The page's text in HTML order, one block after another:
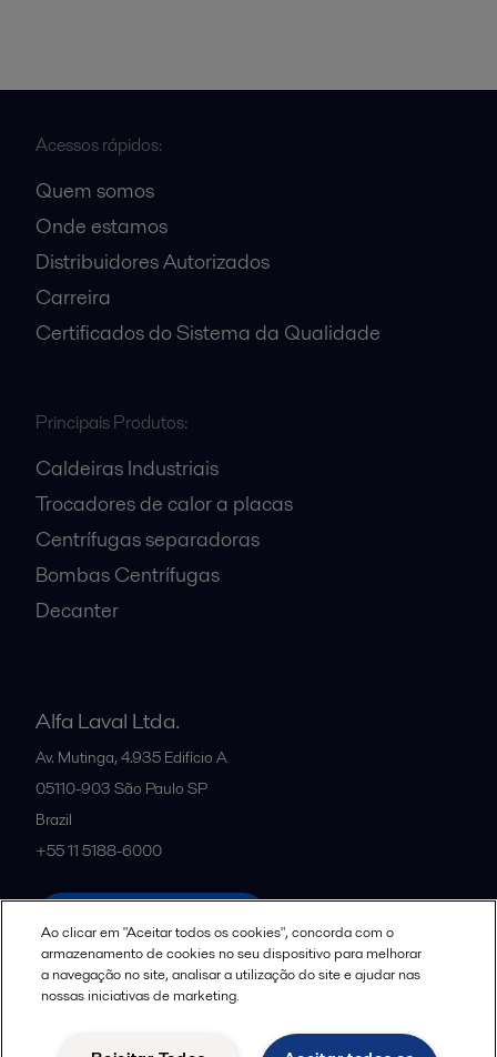
Acessos rápidos:
Quem somos
Onde estamos
Distribuidores Autorizados
Carreira
Certificados do Sistema da Qualidade
Principais Produtos:
Caldeiras Industriais
Trocadores de calor a placas
Centrífugas separadoras
Bombas Centrífugas
Decanter
Alfa Laval Ltda.
Av. Mutinga, 4.935 Edifício A
05110-903 São Paulo SP
Brazil
+55 11 5188-6000
Diretrizes da Comunidade
Ao clicar em "Aceitar todos os cookies", concorda com o
armazenamento de cookies no seu dispositivo para melhorar
a navegação no site, analisar a utilização do site e ajudar nas
nossas iniciativas de marketing.